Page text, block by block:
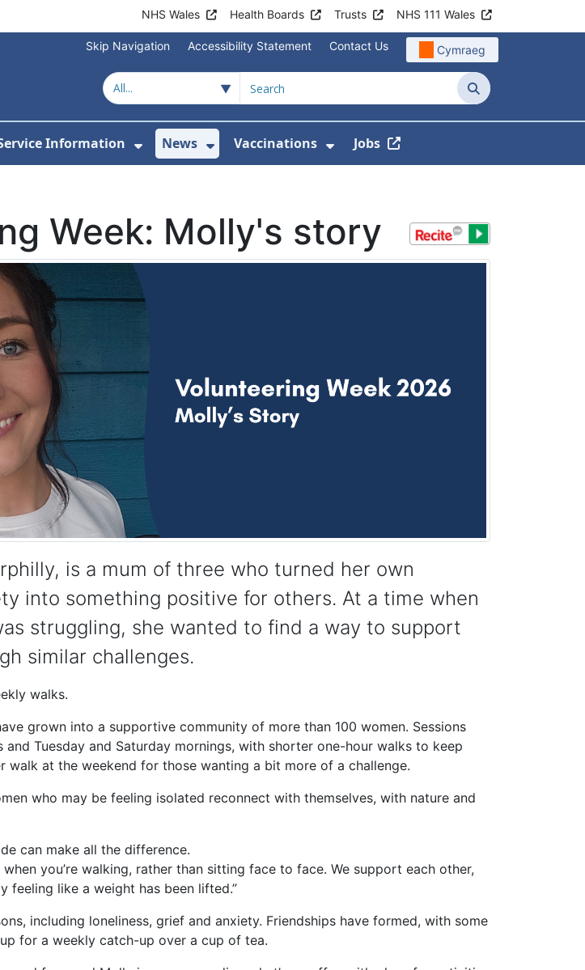
NHS Wales Health Boards Trusts NHS 111 Wales
Skip Navigation Accessibility Statement Contact Us Cymraeg
Search
Health Advice
Submenu For Urgent Help
Information
Show Submenu For Service Information
News
Show Submenu For News
Vaccinations
Show Submenu For
Jobs
Week: Molly's story
is a mum of three who turned her own
into something positive for others. At a time when
struggling, she wanted to find a way to support
similar challenges.
walks.
grown into a supportive community of more than 100 women. Sessions
and Tuesday and Saturday mornings, with shorter one-hour walks to keep
walk at the weekend for those wanting a bit more of a challenge.
who may be feeling isolated reconnect with themselves, with nature and
can make all the difference.
when you’re walking, rather than sitting face to face. We support each other,
feeling like a weight has been lifted.”
including loneliness, grief and anxiety. Friendships have formed, with some
for a weekly catch-up over a cup of tea.